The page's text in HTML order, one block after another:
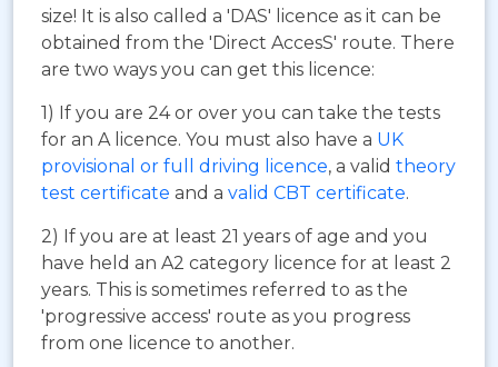
size! It is also called a 'DAS' licence as it can be
obtained from the 'Direct AccesS' route. There
are two ways you can get this licence:
1) If you are 24 or over you can take the tests
for an A licence. You must also have a UK
provisional or full driving licence, a valid theory
test certificate and a valid CBT certificate.
2) If you are at least 21 years of age and you
have held an A2 category licence for at least 2
years. This is sometimes referred to as the
'progressive access' route as you progress
from one licence to another.